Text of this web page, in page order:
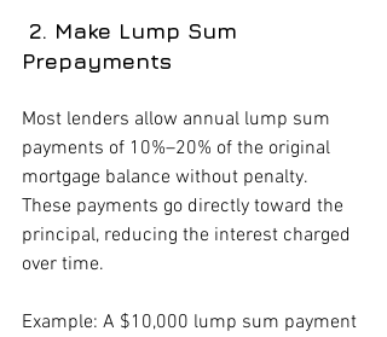
2. Make Lump Sum
Prepayments
Most lenders allow annual lump sum
payments of 10%–20% of the original
mortgage balance without penalty.
These payments go directly toward the
principal, reducing the interest charged
over time.
Example: A $10,000 lump sum payment